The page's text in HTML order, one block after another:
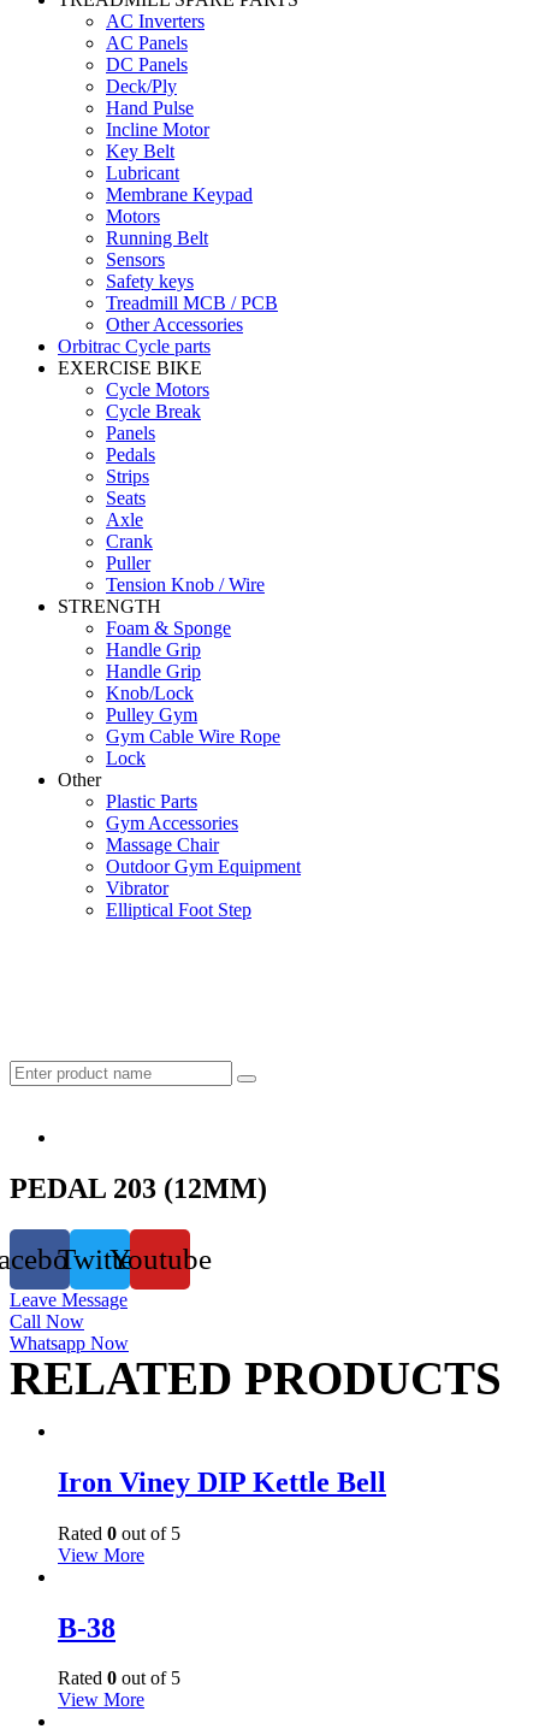
AC Inverters
AC Panels
DC Panels
Deck/Ply
Hand Pulse
Incline Motor
Key Belt
Lubricant
Membrane Keypad
Motors
Running Belt
Sensors
Safety keys
Treadmill MCB / PCB
Other Accessories
Orbitrac Cycle parts
EXERCISE BIKE
Cycle Motors
Cycle Break
Panels
Pedals
Strips
Seats
Axle
Crank
Puller
Tension Knob / Wire
STRENGTH
Foam & Sponge
Handle Grip
Handle Grip
Knob/Lock
Pulley Gym
Gym Cable Wire Rope
Lock
Other
Plastic Parts
Gym Accessories
Massage Chair
Outdoor Gym Equipment
Vibrator
Elliptical Foot Step
PEDAL 203 (12MM)
TwitterYoutube
Leave Message
Call Now
Whatsapp Now
RELATED PRODUCTS
Iron Viney DIP Kettle Bell
Rated 0 out of 5
View More
B-38
Rated 0 out of 5
View More